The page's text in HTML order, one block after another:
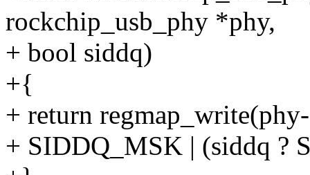
rockchip_usb_phy *phy,
+ bool siddq)
+{
+ return
+ SIDDQ_MSK | (siddq ?